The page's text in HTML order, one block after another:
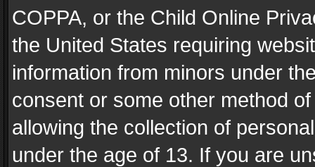
COPPA, or the Child Online
the United States requiring
information from minors under
consent or some other method
allowing the collection of
under the age of 13. If you are